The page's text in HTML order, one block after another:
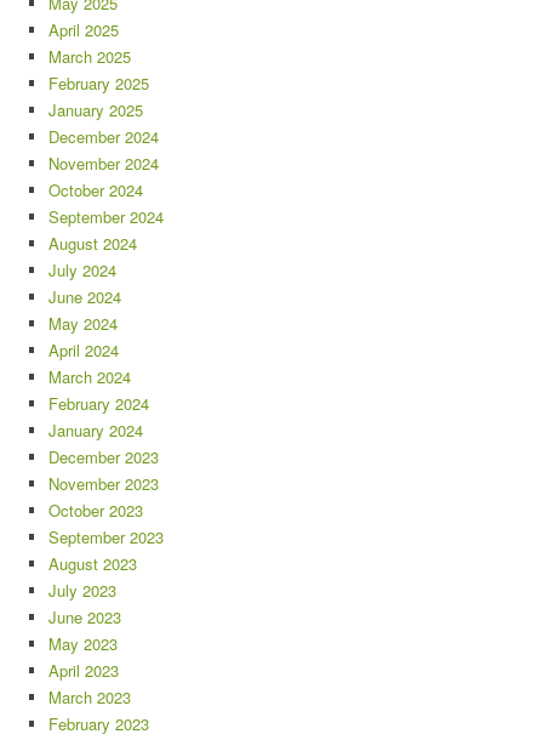
April 2025
March 2025
February 2025
January 2025
December 2024
November 2024
October 2024
September 2024
August 2024
July 2024
June 2024
May 2024
April 2024
March 2024
February 2024
January 2024
December 2023
November 2023
October 2023
September 2023
August 2023
July 2023
June 2023
May 2023
April 2023
March 2023
February 2023